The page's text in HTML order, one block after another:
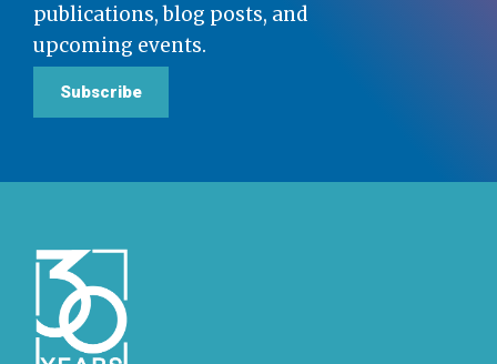
publications, blog posts, and
upcoming events.
Subscribe